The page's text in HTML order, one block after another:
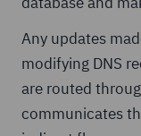
Any updates
modifying DNS
are routed
communicates